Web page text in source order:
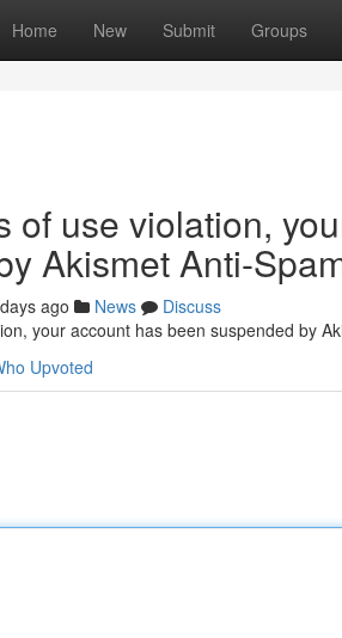
Home New Submit Groups
of use violation,
Akismet Anti-
ago News
Discuss
your account has been suspended by
Upvoted